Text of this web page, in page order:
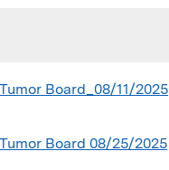
Board_08/11/2025
Board 08/25/2025